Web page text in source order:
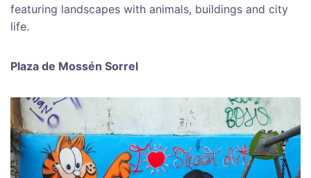
featuring landscapes with animals, buildings and city
life.
Plaza de Mossén Sorrel